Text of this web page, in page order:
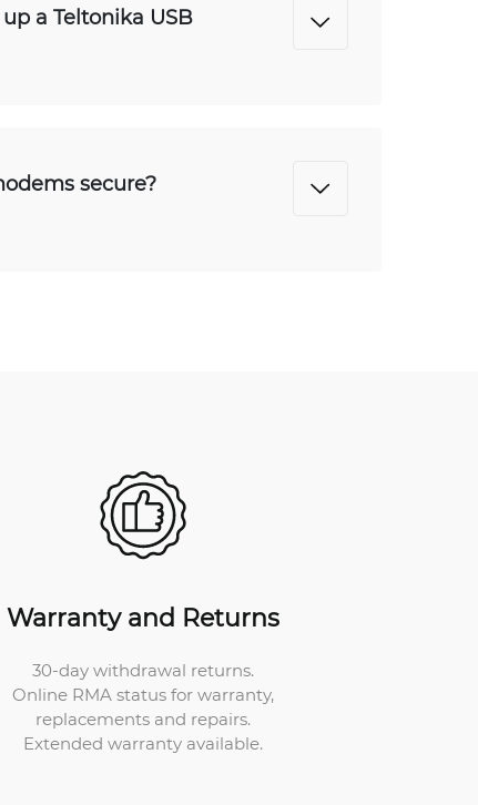
a Teltonika USB
secure?
Warranty and Returns
30-day withdrawal returns.
Online RMA status for warranty,
replacements and repairs.
Extended warranty available.